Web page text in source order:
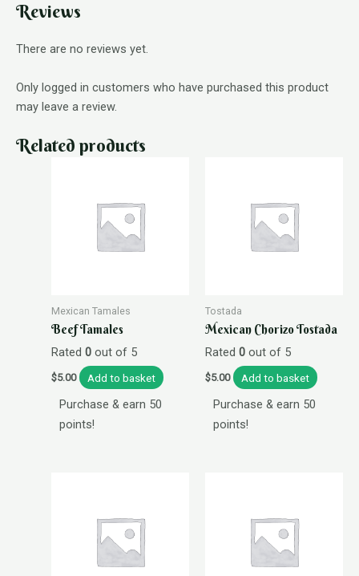
Reviews
There are no reviews yet.
Only logged in customers who have purchased this product
may leave a review.
Related products
Mexican Tamales
Beef Tamales
Rated 0out of 5
$5.00 Add to basket
Purchase & earn 50
points!
Tostada
Mexican Chorizo Tostada
Rated 0out of 5
$5.00 Add to basket
Purchase & earn 50
points!